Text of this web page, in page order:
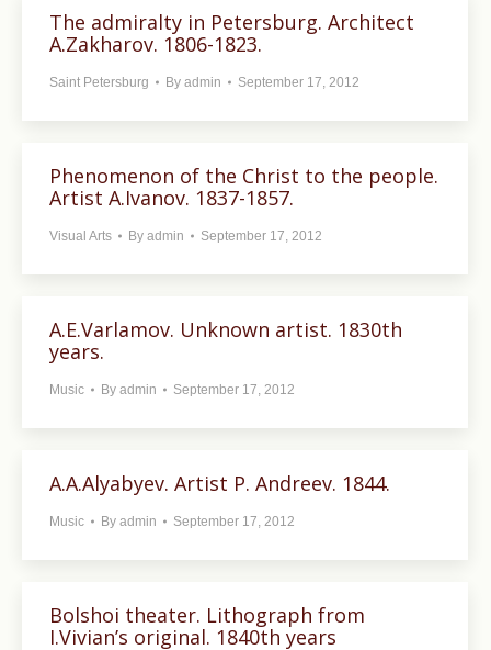
The admiralty in Petersburg. Architect
A.Zakharov. 1806-1823.
Saint Petersburg By admin September 17, 2012
Phenomenon of the Christ to the people.
Artist A.Ivanov. 1837-1857.
Visual Arts By admin September 17, 2012
A.E.Varlamov. Unknown artist. 1830th
years.
Music By admin September 17, 2012
A.A.Alyabyev. Artist P. Andreev. 1844.
Music By admin September 17, 2012
Bolshoi theater. Lithograph from
I.Vivian’s original. 1840th years